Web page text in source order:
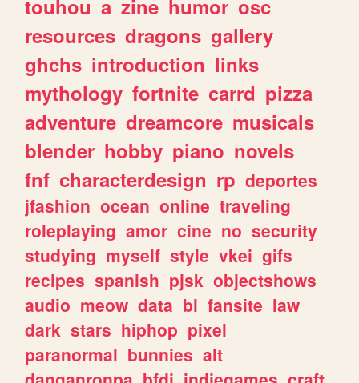
touhou a zine humor osc
resources dragons gallery
ghchs introduction links
mythology fortnite carrd pizza
adventure dreamcore musicals
blender hobby piano novels
fnf characterdesign rp deportes
jfashion ocean online traveling
roleplaying amor cine no security
studying myself style vkei gifs
recipes spanish pjsk objectshows
audio meow data bl fansite law
dark stars hiphop pixel
paranormal bunnies alt